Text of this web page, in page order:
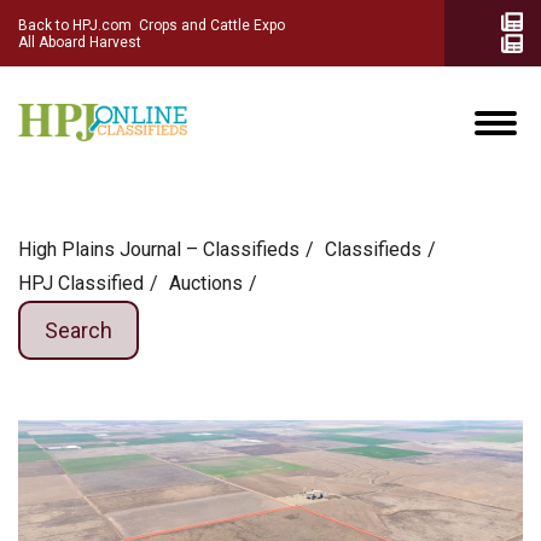
Back to HPJ.com Crops and Cattle Expo
All Aboard Harvest
High Plains Journal – Classifieds
Сlassifieds
HPJ Classified
Auctions
Search